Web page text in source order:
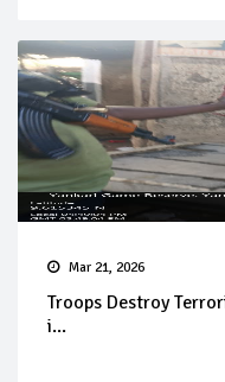
Mar 21, 2026
Troops Destroy
i...